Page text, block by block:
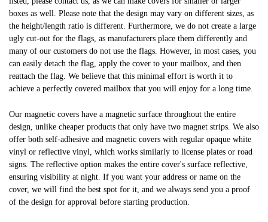
boxes as well. Please note that the design may vary on different sizes, as
the height/length ratio is different. Furthermore, we do not create a large
ugly cut-out for the flags, as manufacturers place them differently and
many of our customers do not use the flags. However, in most cases, you
can easily detach the flag, apply the cover to your mailbox, and then
reattach the flag. We believe that this minimal effort is worth it to
achieve a perfectly covered mailbox that you will enjoy for a long time.
Our magnetic covers have a magnetic surface throughout the entire
design, unlike cheaper products that only have two magnet strips. We also
offer both self-adhesive and magnetic covers with regular opaque white
vinyl or reflective vinyl, which works similarly to license plates or road
signs. The reflective option makes the entire cover's surface reflective,
ensuring visibility at night. If you want your address or name on the
cover, we will find the best spot for it, and we always send you a proof
of the design for approval before starting production.